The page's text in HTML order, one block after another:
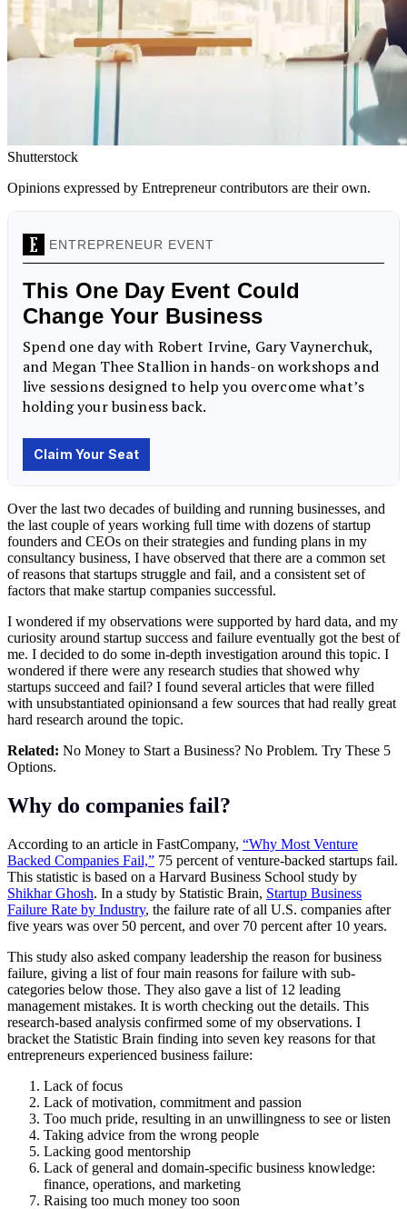
Shutterstock
Opinions expressed by Entrepreneur contributors are their own.
Over the last two decades of building and running businesses, and
the last couple of years working full time with dozens of startup
founders and CEOs on their strategies and funding plans in my
consultancy business, I have observed that there are a common set
of reasons that startups struggle and fail, and a consistent set of
factors that make startup companies successful.
I wondered if my observations were supported by hard data, and my
curiosity around startup success and failure eventually got the best of
me. I decided to do some in-depth investigation around this topic. I
wondered if there were any research studies that showed why
startups succeed and fail? I found several articles that were filled
with unsubstantiated opinionsand a few sources that had really great
hard research around the topic.
Related: No Money to Start a Business? No Problem. Try These 5
Options.
Why do companies fail?
According to an article in FastCompany, “Why Most Venture
Backed Companies Fail,” 75 percent of venture-backed startups fail.
This statistic is based on a Harvard Business School study by
Shikhar Ghosh. In a study by Statistic Brain, Startup Business
Failure Rate by Industry, the failure rate of all U.S. companies after
five years was over 50 percent, and over 70 percent after 10 years.
This study also asked company leadership the reason for business
failure, giving a list of four main reasons for failure with sub-
categories below those. They also gave a list of 12 leading
management mistakes. It is worth checking out the details. This
research-based analysis confirmed some of my observations. I
bracket the Statistic Brain finding into seven key reasons for that
entrepreneurs experienced business failure:
Lack of focus
Lack of motivation, commitment and passion
Too much pride, resulting in an unwillingness to see or listen
Taking advice from the wrong people
Lacking good mentorship
Lack of general and domain-specific business knowledge:
finance, operations, and marketing
Raising too much money too soon